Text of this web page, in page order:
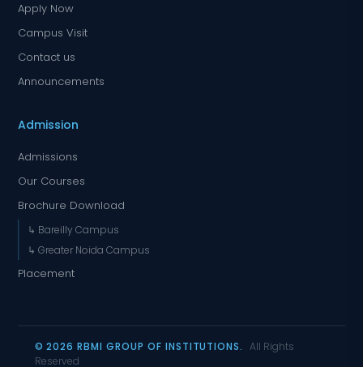
Apply Now
Campus Visit
Contact us
Announcements
Admission
Admissions
Our Courses
Brochure Download
↳ Bareilly Campus
↳ Greater Noida Campus
Placement
© 2026 RBMI GROUP OF INSTITUTIONS.All Rights
Reserved